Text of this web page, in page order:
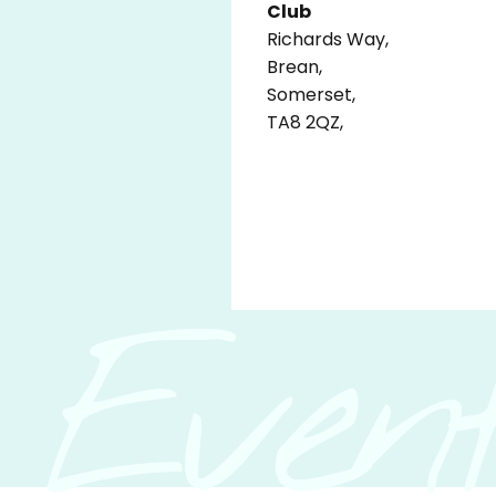
Club
Richards Way,
Brean,
Somerset,
TA8 2QZ,